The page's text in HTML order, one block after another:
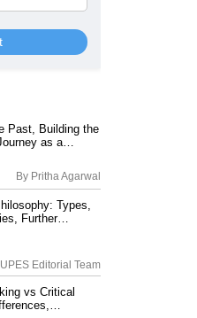
Past, Building the
as a
By Pritha Agarwal
Types,
Further
UPES Editorial Team
vs Critical